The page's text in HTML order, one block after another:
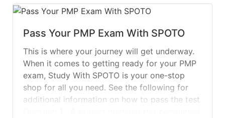
Pass Your PMP Exam With SPOTO
This is where your journey will get underway.
When it comes to getting ready for your PMP
exam, Study With SPOTO is your one-stop
shop for all you need. See the following for
additional information on how to pass the test.